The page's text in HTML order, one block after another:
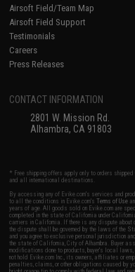
Airsoft Field/Team Map
Airsoft Field Support
Testimonials
Careers
Press Releases
CONTACT INFORMATION
2801 W. Mission Rd.
Alhambra, CA 91803
* Free shipping offers apply only to orders
and all international destinations.
By accessing any of Evike.com's services and
to all the conditions in Evike.com'sTerms of Use
years of age. All goods sold on Evike.com are
completed in the state of California under
carriers in California. If there is any dispute about
the dispute shall be governed by the laws of the
and you agree to exclusive personal jurisdiction
the state of California, City of Alhambra. Buyer
modifications done to products, buyer's local
not hold Evike.com Inc., its owners, affiliates or
penalties, claims, or other obligations caused by